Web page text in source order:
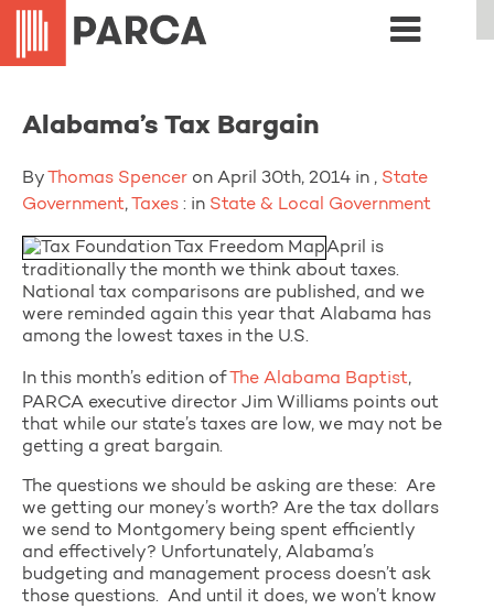
Alabama’s Tax Bargain
By Thomas Spencer on April 30th, 2014 in , State
Government, Taxes : in State & Local Government
April is
traditionally the month we think about taxes.
National tax comparisons are published, and we
were reminded again this year that Alabama has
among the lowest taxes in the U.S.
In this month’s edition ofThe Alabama Baptist,
PARCA executive director Jim Williams points out
that while our state’s taxes are low, we may not be
getting a great bargain.
The questions we should be asking are these: Are
we getting our money’s worth? Are the tax dollars
we send to Montgomery being spent efficiently
and effectively? Unfortunately, Alabama’s
budgeting and management process doesn’t ask
those questions. And until it does, we won’t know